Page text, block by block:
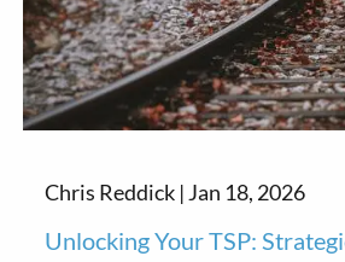
Chris Reddick | Jan 18, 2026
Unlocking Your TSP: